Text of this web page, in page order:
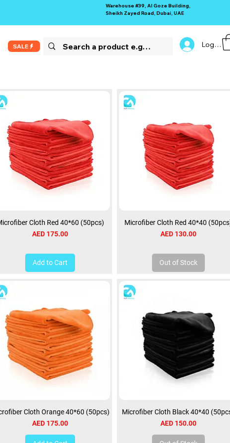
Warehouse #39, Al Goze Building,
Sheikh Zayed Road, Dubai, UAE
SALE Log In
Cloth Red 40*60 (50pcs)
Price
AED 175.00
Add to Cart
Microfiber Cloth Red 40*40
Price
AED 130.00
Out of Stock
Cloth Orange 40*60 (50pcs)
Price
AED 175.00
Microfiber Cloth Black 40*40
Price
AED 150.00